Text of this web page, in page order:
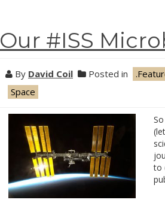
Our #ISS
By David Coil Posted in
Space
to